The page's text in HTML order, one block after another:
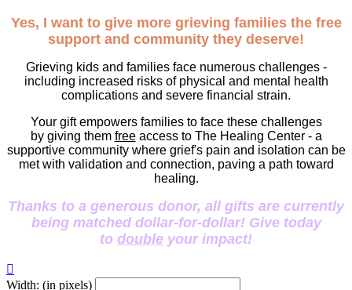
Yes, I want to give more grieving families the free
support and community they deserve!
Grieving kids and families face numerous challenges -
including increased risks of physical and mental health
complications and severe financial strain.
Your gift empowers families to face these challenges
by giving them freeaccess to The Healing Center - a
supportive community where grief's pain and isolation can be
met with validation and connection, paving a path toward
healing.
Thanks to a generous donor, all gifts are currently
being matched dollar-for-dollar! Give today
to double your impact!

Width: (in pixels)